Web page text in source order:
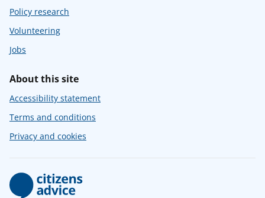
Policy research
Volunteering
Jobs
About this site
Accessibility statement
Terms and conditions
Privacy and cookies